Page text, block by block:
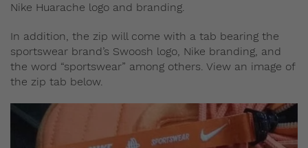
Nike Huarache logo and branding.
In addition, the zip will come with a tab bearing the
sportswear brand’s Swoosh logo, Nike branding, and
the word “sportswear” among others. View an image of
the zip tab below.